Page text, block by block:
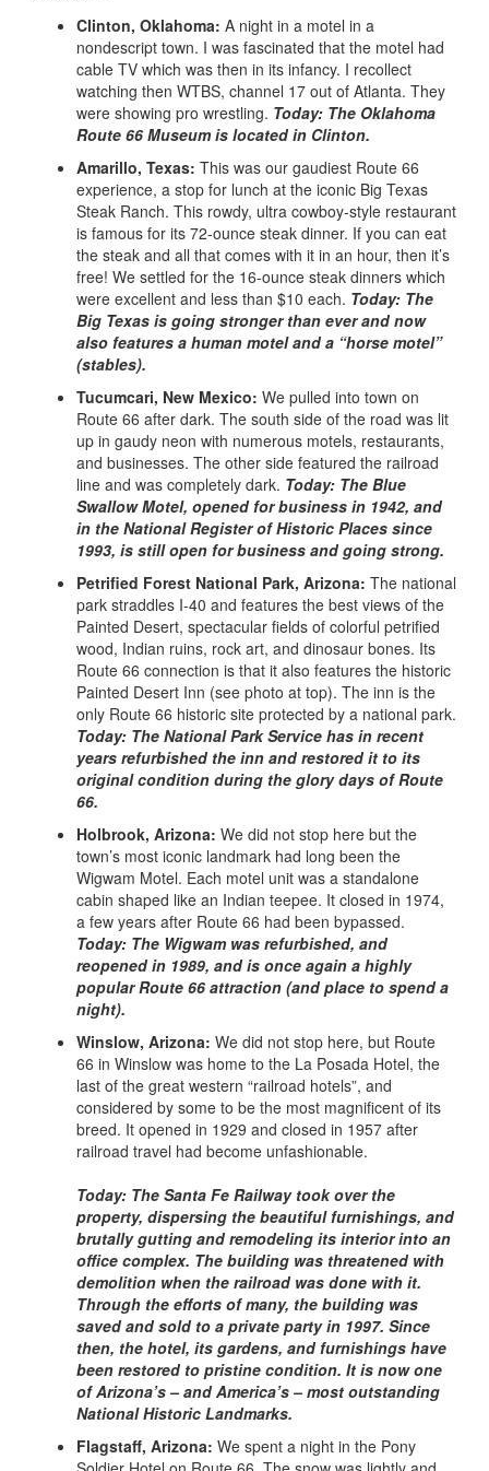
Clinton, Oklahoma: A night in a motel in a
nondescript town. I was fascinated that the motel had
cable TV which was then in its infancy. I recollect
watching then WTBS, channel 17 out of Atlanta. They
were showing pro wrestling. Today: The Oklahoma
Route 66 Museum is located in Clinton.
Amarillo, Texas: This was our gaudiest Route 66
experience, a stop for lunch at the iconic Big Texas
Steak Ranch. This rowdy, ultra cowboy-style restaurant
is famous for its 72-ounce steak dinner. If you can eat
the steak and all that comes with it in an hour, then it’s
free! We settled for the 16-ounce steak dinners which
were excellent and less than $10 each. Today: The
Big Texas is going stronger than ever and now
also features a human motel and a “horse motel”
(stables).
Tucumcari, New Mexico: We pulled into town on
Route 66 after dark. The south side of the road was lit
up in gaudy neon with numerous motels, restaurants,
and businesses. The other side featured the railroad
line and was completely dark. Today: The Blue
Swallow Motel, opened for business in 1942, and
in the National Register of Historic Places since
1993, is still open for business and going strong.
Petrified Forest National Park, Arizona: The national
park straddles I-40 and features the best views of the
Painted Desert, spectacular fields of colorful petrified
wood, Indian ruins, rock art, and dinosaur bones. Its
Route 66 connection is that it also features the historic
Painted Desert Inn (see photo at top). The inn is the
only Route 66 historic site protected by a national park.
Today: The National Park Service has in recent
years refurbished the inn and restored it to its
original condition during the glory days of Route
66.
Holbrook, Arizona: We did not stop here but the
town’s most iconic landmark had long been the
Wigwam Motel. Each motel unit was a standalone
cabin shaped like an Indian teepee. It closed in 1974,
a few years after Route 66 had been bypassed.
Today: The Wigwam was refurbished, and
reopened in 1989, and is once again a highly
popular Route 66 attraction (and place to spend a
night).
Winslow, Arizona: We did not stop here, but Route
66 in Winslow was home to the La Posada Hotel, the
last of the great western “railroad hotels”, and
considered by some to be the most magnificent of its
breed. It opened in 1929 and closed in 1957 after
railroad travel had become unfashionable.
Today: The Santa Fe Railway took over the
property, dispersing the beautiful furnishings, and
brutally gutting and remodeling its interior into an
office complex. The building was threatened with
demolition when the railroad was done with it.
Through the efforts of many, the building was
saved and sold to a private party in 1997. Since
then, the hotel, its gardens, and furnishings have
been restored to pristine condition. It is now one
of Arizona’s – and America’s – most outstanding
National Historic Landmarks.
Flagstaff, Arizona: We spent a night in the Pony